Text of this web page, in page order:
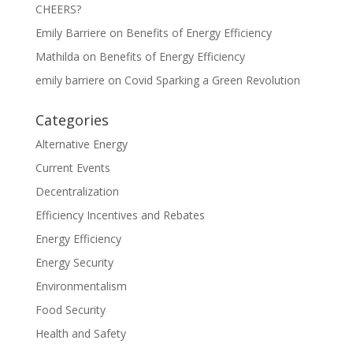
CHEERS?
Emily Barriere on Benefits of Energy Efficiency
Mathilda on Benefits of Energy Efficiency
emily barriere on Covid Sparking a Green Revolution
Categories
Alternative Energy
Current Events
Decentralization
Efficiency Incentives and Rebates
Energy Efficiency
Energy Security
Environmentalism
Food Security
Health and Safety